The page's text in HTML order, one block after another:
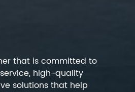
that is committed to
high-quality
solutions that help